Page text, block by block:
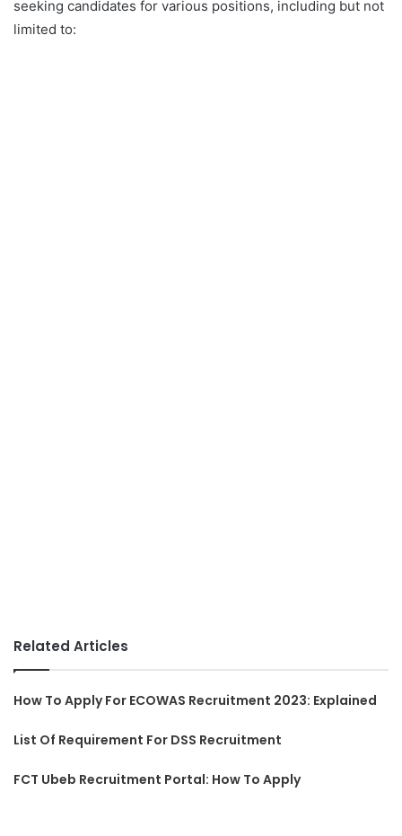
seeking candidates for various positions, including but not
limited to:
Related Articles
How To Apply For ECOWAS Recruitment 2023: Explained
List Of Requirement For DSS Recruitment
FCT Ubeb Recruitment Portal: How To Apply